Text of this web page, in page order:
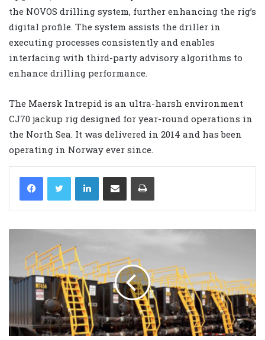
the NOVOS drilling system, further enhancing the rig’s
digital profile. The system assists the driller in
executing processes consistently and enables
interfacing with third-party advisory algorithms to
enhance drilling performance.
The Maersk Intrepid is an ultra-harsh environment
CJ70 jackup rig designed for year-round operations in
the North Sea. It was delivered in 2014 and has been
operating in Norway ever since.
LinkedIn